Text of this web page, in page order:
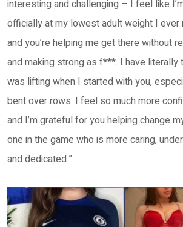
interesting and challenging – I feel like
officially at my lowest adult weight I ever
and you’re helping me get there without
and making strong as f***. I have literally
was lifting when I started with you,
bent over rows. I feel so much more
and I’m grateful for you helping change
one in the game who is more caring,
and dedicated.”